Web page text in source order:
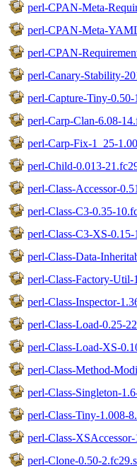
perl-CPAN-Meta-
perl-CPAN-Meta-
perl-CPAN-
perl-Canary-Stability-
perl-Capture-Tiny-
perl-Carp-Clan-6.08-
perl-Carp-Fix-1_25-
perl-Child-0.013-
perl-Class-Accessor-
perl-Class-C3-0.35-
perl-Class-C3-XS-
perl-Class-Data-
perl-Class-Factory-Util-
perl-Class-Inspector-
perl-Class-Load-0.25-
perl-Class-Load-XS-
perl-Class-Method-
perl-Class-Singleton-
perl-Class-Tiny-1.008-
perl-Class-
perl-Clone-0.50-